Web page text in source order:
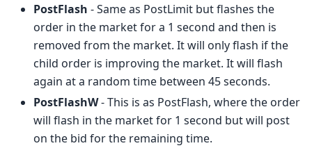
PostFlash - Same as PostLimit but flashes the
order in the market for a 1 second and then is
removed from the market. It will only flash if the
child order is improving the market. It will flash
again at a random time between 45 seconds.
PostFlashW- This is as PostFlash, where the order
will flash in the market for 1 second but will post
on the bid for the remaining time.